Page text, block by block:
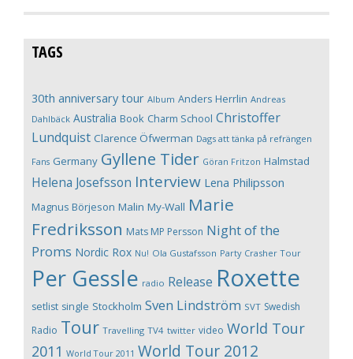
TAGS
30th anniversary tour Album Anders Herrlin Andreas
Dahlbäck Australia Book Charm School Christoffer
Lundquist Clarence Öfwerman Dags att tänka på refrängen
Fans Germany Gyllene Tider Göran Fritzon Halmstad
Helena Josefsson Interview Lena Philipsson
Magnus Börjeson Malin My-Wall Marie
Fredriksson Mats MP Persson Night of the
Proms Nordic Rox Nu! Ola Gustafsson Party Crasher Tour
Per Gessle radio Release Roxette
setlist single Stockholm Sven Lindström SVT Swedish
Radio Tour Travelling TV4 twitter video World Tour
2011 World Tour 2011 World Tour 2012